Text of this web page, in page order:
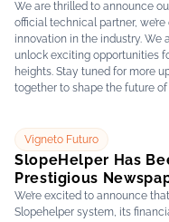
We are thrilled to announce
official technical partner,
innovation in the industry.
unlock exciting opportunities
heights. Stay tuned for more
together to shape the future
Vigneto Futuro
SlopeHelper Has
Prestigious
We’re excited to announce
Slopehelper system, its